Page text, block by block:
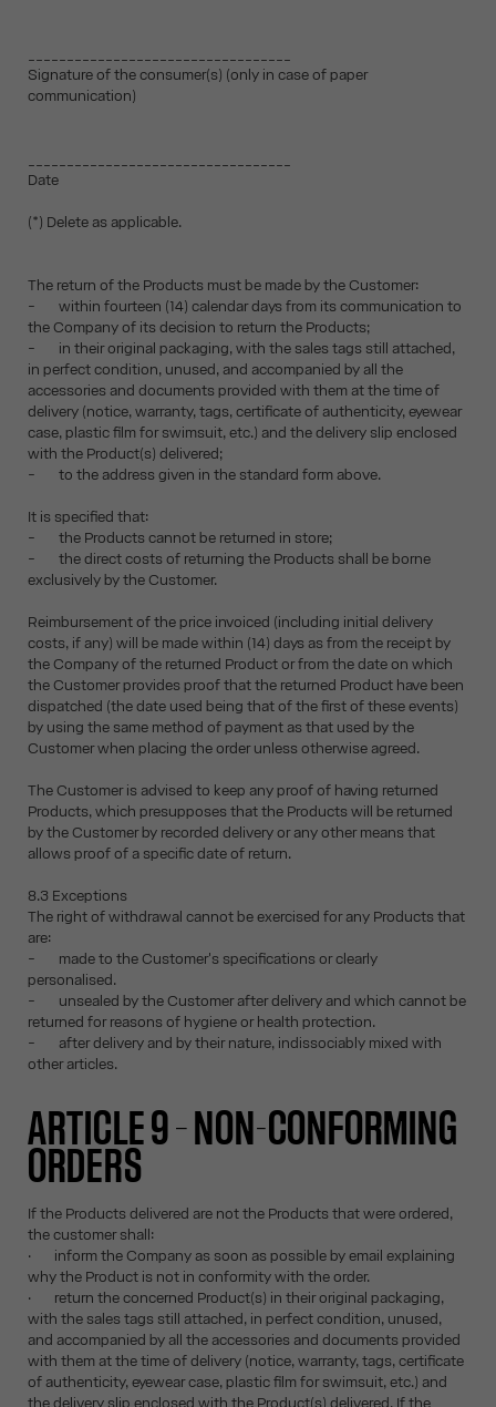
Signature of the consumer(s) (only in case of paper
communication)
Date
(*) Delete as applicable.
The return of the Products must be made by the Customer:
- within fourteen (14) calendar days from its communication to
the Company of its decision to return the Products;
- in their original packaging, with the sales tags still attached,
in perfect condition, unused, and accompanied by all the
accessories and documents provided with them at the time of
delivery (notice, warranty, tags, certificate of authenticity, eyewear
case, plastic film for swimsuit, etc.) and the delivery slip enclosed
with the Product(s) delivered;
- to the address given in the standard form above.
It is specified that:
- the Products cannot be returned in store;
- the direct costs of returning the Products shall be borne
exclusively by the Customer.
Reimbursement of the price invoiced (including initial delivery
costs, if any) will be made within (14) days as from the receipt by
the Company of the returned Product or from the date on which
the Customer provides proof that the returned Product have been
dispatched (the date used being that of the first of these events)
by using the same method of payment as that used by the
Customer when placing the order unless otherwise agreed.
The Customer is advised to keep any proof of having returned
Products, which presupposes that the Products will be returned
by the Customer by recorded delivery or any other means that
allows proof of a specific date of return.
8.3 Exceptions
The right of withdrawal cannot be exercised for any Products that
are:
- made to the Customer's specifications or clearly
personalised.
- unsealed by the Customer after delivery and which cannot be
returned for reasons of hygiene or health protection.
- after delivery and by their nature, indissociably mixed with
other articles.
ARTICLE 9 – NON-CONFORMING
ORDERS
If the Products delivered are not the Products that were ordered,
the customer shall:
· inform the Company as soon as possible by email explaining
why the Product is not in conformity with the order.
· return the concerned Product(s) in their original packaging,
with the sales tags still attached, in perfect condition, unused,
and accompanied by all the accessories and documents provided
with them at the time of delivery (notice, warranty, tags, certificate
of authenticity, eyewear case, plastic film for swimsuit, etc.) and
the delivery slip enclosed with the Product(s) delivered. If the